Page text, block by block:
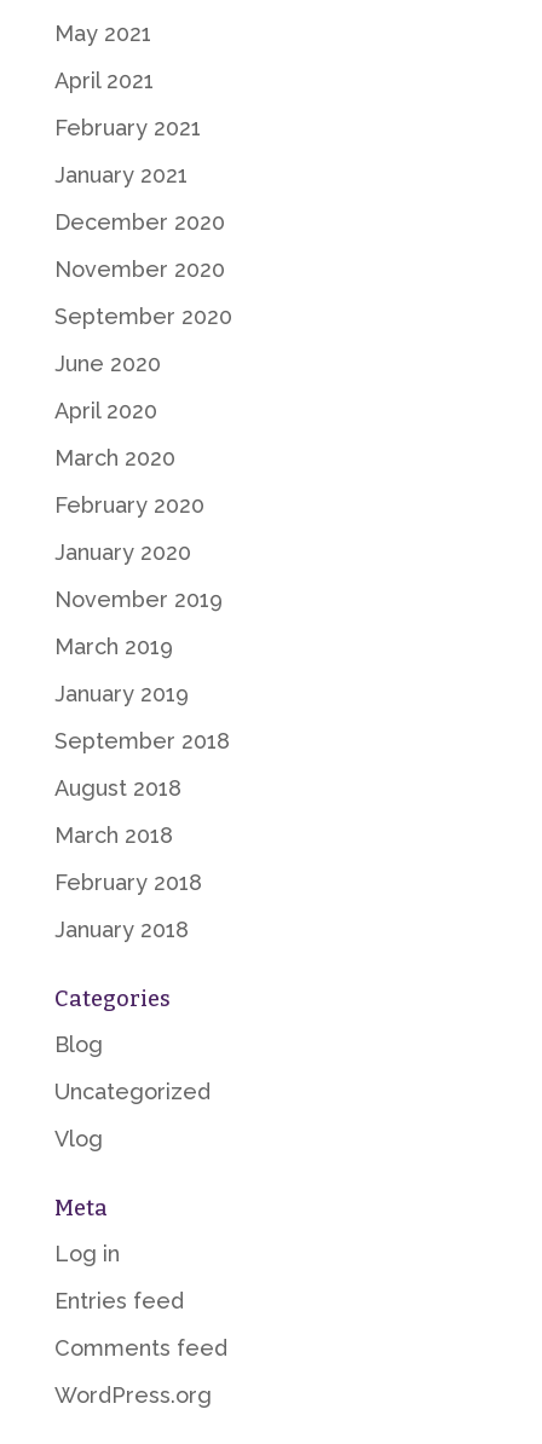
May 2021
April 2021
February 2021
January 2021
December 2020
November 2020
September 2020
June 2020
April 2020
March 2020
February 2020
January 2020
November 2019
March 2019
January 2019
September 2018
August 2018
March 2018
February 2018
January 2018
Categories
Blog
Uncategorized
Vlog
Meta
Log in
Entries feed
Comments feed
WordPress.org